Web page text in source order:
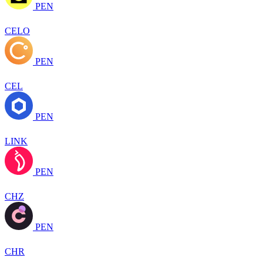
PEN
CELO
PEN
CEL
PEN
LINK
PEN
CHZ
PEN
CHR